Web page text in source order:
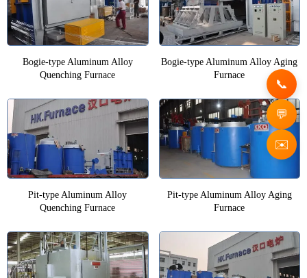
Bogie-type Aluminum Alloy
Quenching Furnace
Bogie-type Aluminum Alloy Aging
Furnace
Pit-type Aluminum Alloy
Quenching Furnace
Pit-type Aluminum Alloy Aging
Furnace
✉️